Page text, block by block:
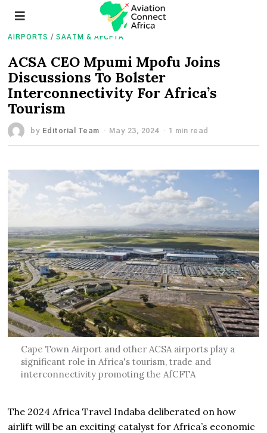
AIRPORTS / SAATM & AFCFTA
ACSA CEO Mpumi Mpofu Joins
Discussions To Bolster
Interconnectivity For Africa’s
Tourism
by Editorial Team May 23, 2024 1 min read
Cape Town Airport and other ACSA airports play a
significant role in Africa's tourism, trade and
interconnectivity promoting the AfCFTA
The 2024 Africa Travel Indaba deliberated on how
airlift will be an exciting catalyst for Africa’s economic